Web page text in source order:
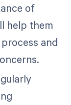
of
help them
and